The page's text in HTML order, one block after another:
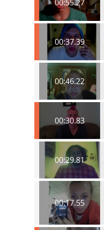
00:55.27
00:37.39
00:46.22
00:30.83
00:29.81
00:17.55